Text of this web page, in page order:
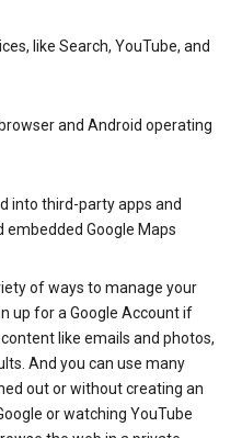
like Search, YouTube, and
and Android operating
into third-party apps and
embedded Google Maps
of ways to manage your
up for a Google Account if
like emails and photos,
And you can use many
out or without creating an
or watching YouTube